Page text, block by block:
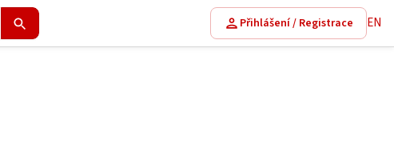
Přihlášení / Registrace EN